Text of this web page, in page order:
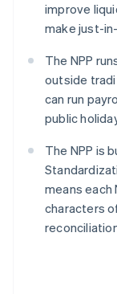
improve
make just-
The NPP
outside
can run
public
The NPP is
means each
characters